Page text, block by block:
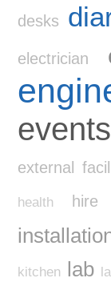
desks
electrician
events
external
health hire
kitchen lab